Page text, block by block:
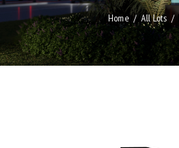
Home All Lots